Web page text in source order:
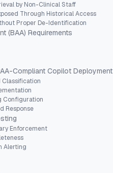
by Non-Clinical Staff
Through Historical Access
Proper De-Identification
(BAA) Requirements
Compliant Copilot Deployment
Classification
Configuration
Response
Enforcement
Alerting